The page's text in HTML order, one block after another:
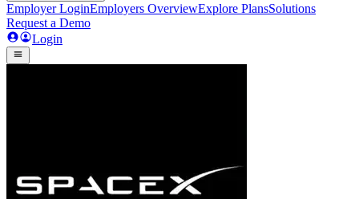
Employer LoginEmployers OverviewExplore PlansSolutions
Request a Demo
Login